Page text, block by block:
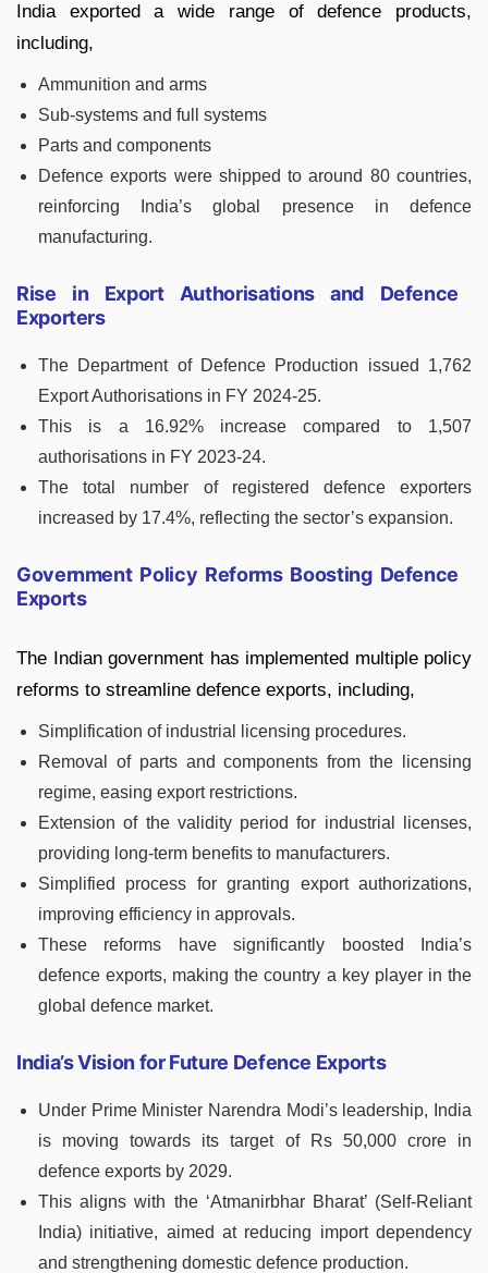
India exported a wide range of defence products,
including,
Ammunition and arms
Sub-systems and full systems
Parts and components
Defence exports were shipped to around 80 countries,
reinforcing India’s global presence in defence
manufacturing.
Rise in Export Authorisations and Defence
Exporters
The Department of Defence Production issued 1,762
Export Authorisations in FY 2024-25.
This is a 16.92% increase compared to 1,507
authorisations in FY 2023-24.
The total number of registered defence exporters
increased by 17.4%, reflecting the sector’s expansion.
Government Policy Reforms Boosting Defence
Exports
The Indian government has implemented multiple policy
reforms to streamline defence exports, including,
Simplification of industrial licensing procedures.
Removal of parts and components from the licensing
regime, easing export restrictions.
Extension of the validity period for industrial licenses,
providing long-term benefits to manufacturers.
Simplified process for granting export authorizations,
improving efficiency in approvals.
These reforms have significantly boosted India’s
defence exports, making the country a key player in the
global defence market.
India’s Vision for Future Defence Exports
Under Prime Minister Narendra Modi’s leadership, India
is moving towards its target of Rs 50,000 crore in
defence exports by 2029.
This aligns with the ‘Atmanirbhar Bharat’ (Self-Reliant
India) initiative, aimed at reducing import dependency
and strengthening domestic defence production.